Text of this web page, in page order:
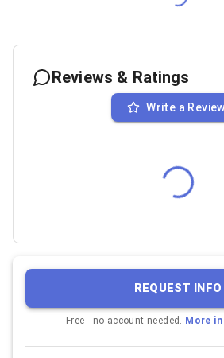
Reviews & Ratings
Write a Review
REQUEST INFO
Free - no account needed. More